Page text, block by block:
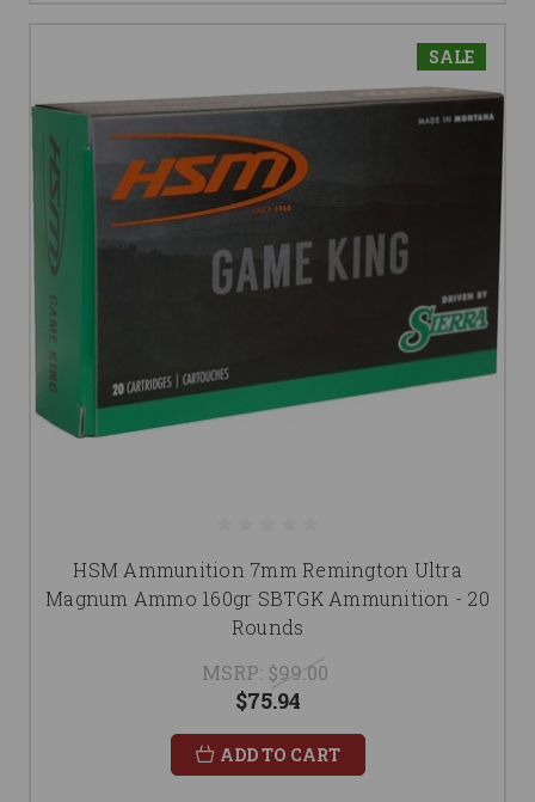
SALE
HSM Ammunition 7mm Remington Ultra
Magnum Ammo 160gr SBTGK Ammunition - 20
Rounds
MSRP: $99.00
$75.94
ADD TO CART